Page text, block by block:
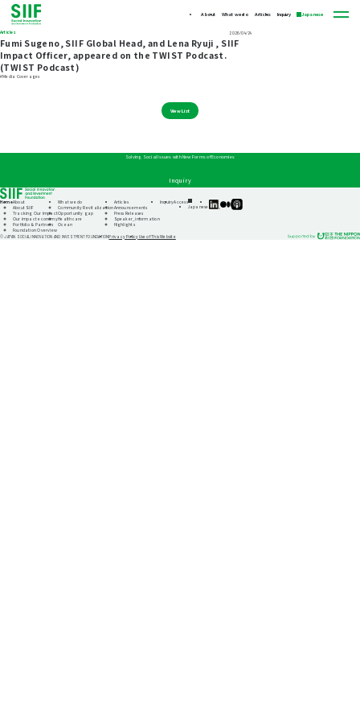
About What we do Articles Inquiry Japanese
Articles 2026/04/24
Fumi Sugeno, SIIF Global Head, and Lena Ryuji , SIIF
Impact Officer, appeared on the TWIST Podcast.
(TWIST Podcast)
#Media Coverages
View List
Solving Social Issues with New Forms of Economies
Inquiry
HomeAbout
About SIIF
Tracking Our Impact
Our impact economy
Portfolio & Partners
Foundation Overview
What we do
Community Revitalization
Opportunity gap
Healthcare
Ocean
Articles
Announcements
Press Releases
Speaker_information
Highlights
InquiryAccess
Japanese
SIIF
Official
SIIF
Official
SIIF
Official
© JAPAN SOCIAL INNOVATION AND INVESTMENT FOUNDATIONPrivacy PolicyUse of This Website